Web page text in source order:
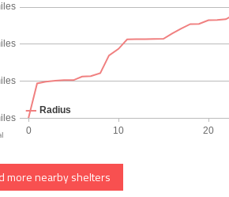
more nearby shelters